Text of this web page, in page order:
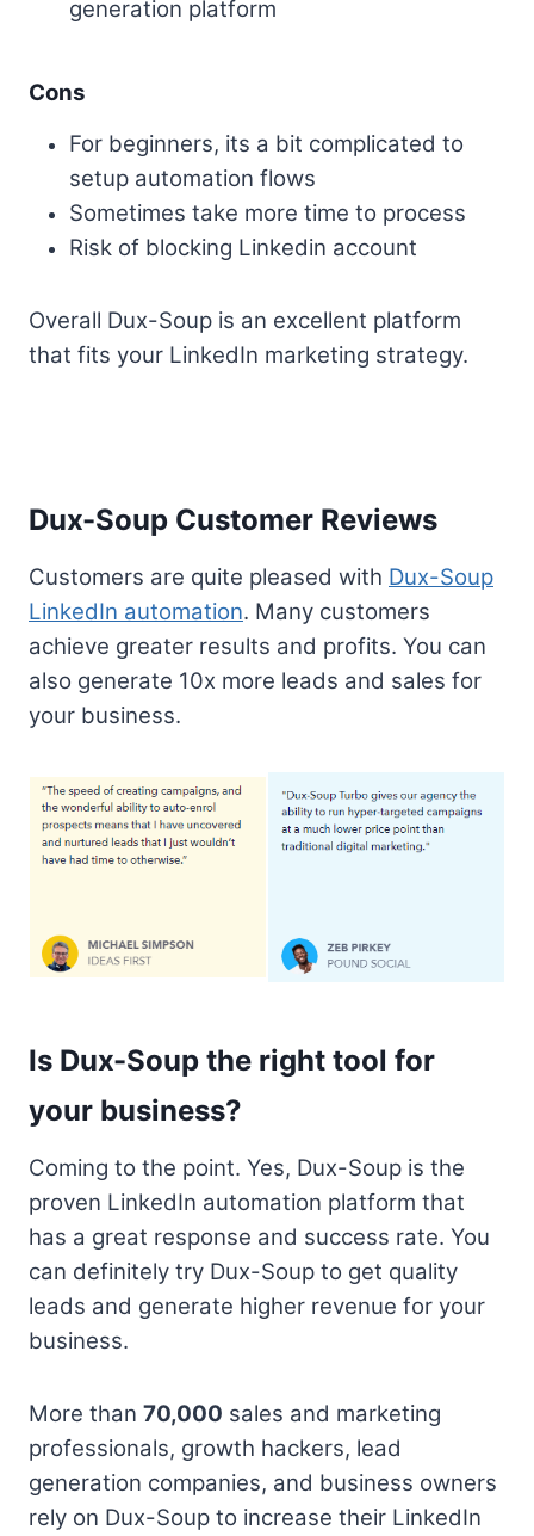
generation platform
Cons
For beginners, its a bit complicated to
setup automation flows
Sometimes take more time to process
Risk of blocking Linkedin account
Overall Dux-Soup is an excellent platform
that fits your LinkedIn marketing strategy.
Dux-Soup Customer Reviews
Customers are quite pleased with Dux-Soup
LinkedIn automation. Many customers
achieve greater results and profits. You can
also generate 10x more leads and sales for
your business.
Is Dux-Soup the right tool for
your business?
Coming to the point. Yes, Dux-Soup is the
proven LinkedIn automation platform that
has a great response and success rate. You
can definitely try Dux-Soup to get quality
leads and generate higher revenue for your
business.
More than 70,000 sales and marketing
professionals, growth hackers, lead
generation companies, and business owners
rely on Dux-Soup to increase their LinkedIn